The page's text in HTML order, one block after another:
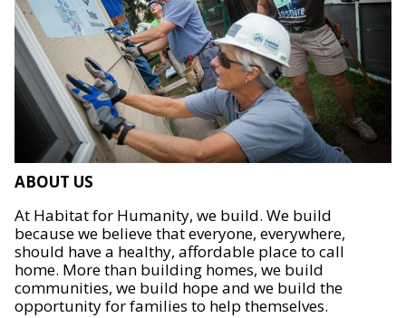
ABOUT US
At Habitat for Humanity, we build. We build
because we believe that everyone, everywhere,
should have a healthy, affordable place to call
home. More than building homes, we build
communities, we build hope and we build the
opportunity for families to help themselves.